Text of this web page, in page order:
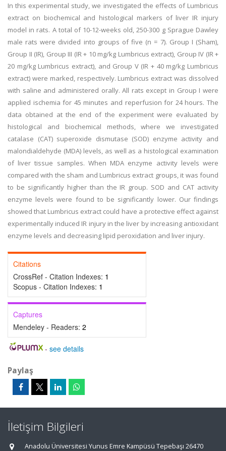
In this experimental study, we investigated the effects of Lumbricus
extract on biochemical and histological markers of liver IR injury
model in rats. A total of 10-12-weeks old, 250-300 g Sprague Dawley
male rats were divided into groups of five (n = 7). Group I (Sham),
Group II (IR), Group III (IR + 10 mg/kg Lumbricus extract), Group IV (IR +
20 mg/kg Lumbricus extract), and Group V (IR + 40 mg/kg Lumbricus
extract) were marked, respectively. Lumbricus extract was dissolved
with saline and administered orally. All rats except in Group I were
applied ischemia for 45 minutes and reperfusion for 24 hours. The
data obtained at the end of the experiment were evaluated by
histological and biochemical methods, where we investigated
catalase (CAT) superoxide dismutase (SOD) enzyme activity and
malondialdehyde (MDA) levels, as well as a histological examination
of liver tissue samples. When MDA enzyme activity levels were
compared with the sham and Lumbricus extract groups, it was found
to be significantly higher than the IR group. SOD and CAT activity
enzyme levels were found to be significantly lower. Our findings
showed that Lumbricus extract could have a protective effect against
experimentally induced IR injury in the liver by increasing antioxidant
enzyme levels and decreasing lipid peroxidation and liver injury.
Citations
CrossRef - Citation Indexes: 1
Scopus - Citation Indexes: 1
Captures
Mendeley - Readers: 2
- see details
Paylaş
İletişim Bilgileri
Anadolu Üniversitesi Yunus Emre Kampüsü Tepebaşı 26470